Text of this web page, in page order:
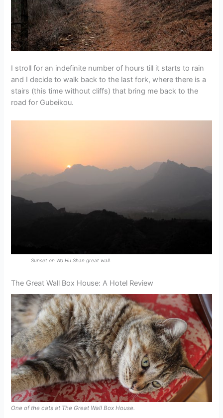
I stroll for an indefinite number of hours till it starts to rain
and I decide to walk back to the last fork, where there is a
stairs (this time without cliffs) that bring me back to the
road for Gubeikou.
Sunset on Wo Hu Shan great wall.
The Great Wall Box House: A Hotel Review
One of the cats at The Great Wall Box House.